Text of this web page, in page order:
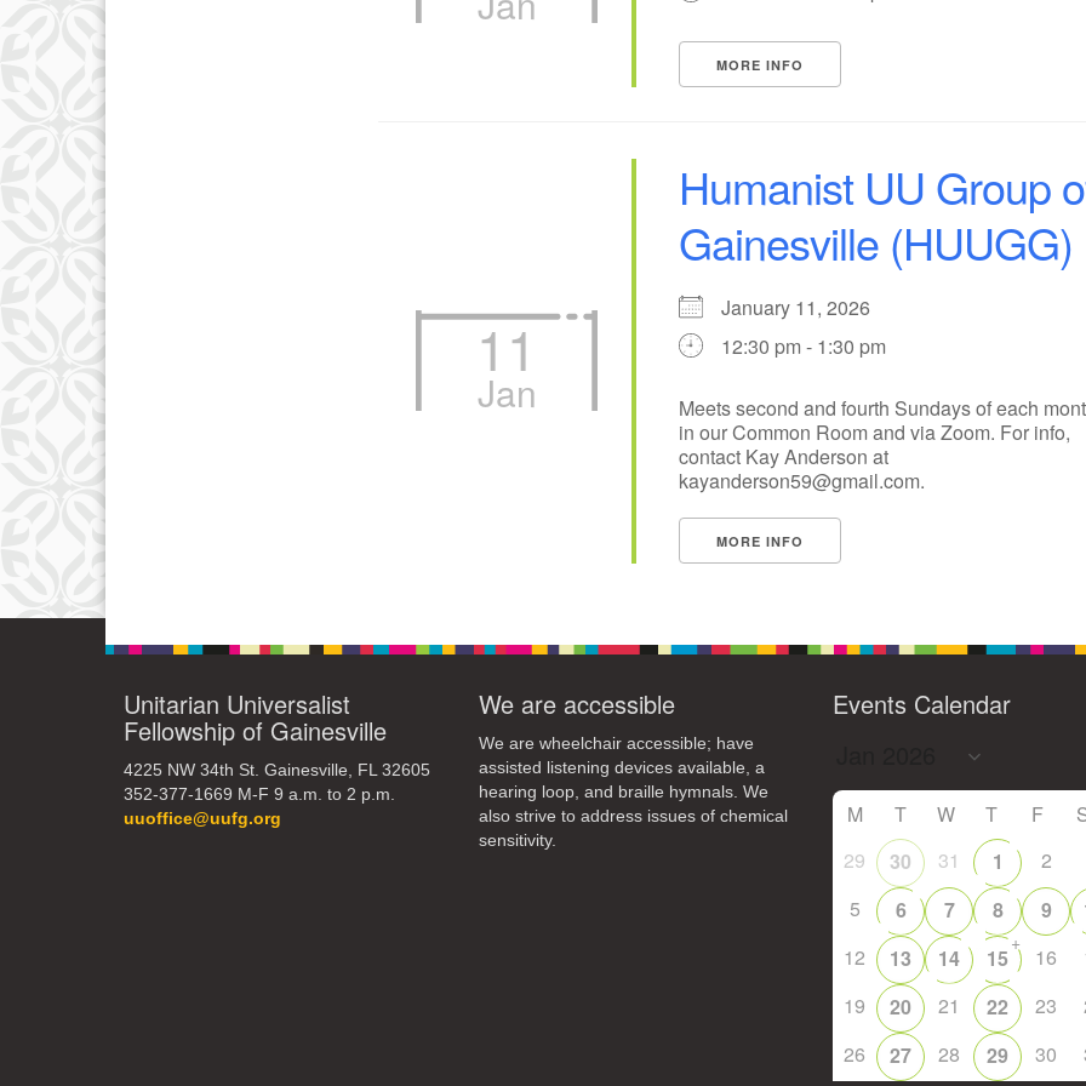
16 17
18
23 24
25
MORE INFO
11
Jan
Humanist UU Group
Gainesville (HUUGG)
January 11, 2026
12:30 pm - 1:30 pm
Meets second and fourth Sundays of each
in our Common Room and via Zoom. For info,
contact Kay Anderson at
kayanderson59@gmail.com.
MORE INFO
Unitarian Universalist
Fellowship of Gainesville
4225 NW 34th St. Gainesville, FL 32605
352-377-1669 M-F 9 a.m. to 2 p.m.
uuoffice@uufg.org
We are accessible
We are wheelchair accessible; have
assisted listening devices available, a
hearing loop, and braille hymnals. We
also strive to address issues of chemical
sensitivity.
Events Calendar
M T W T F
29
30 31 1
2
5
6 7 8 9
12
13 14 15
+
16
19
20 21 22 23
26
27 28 29 30